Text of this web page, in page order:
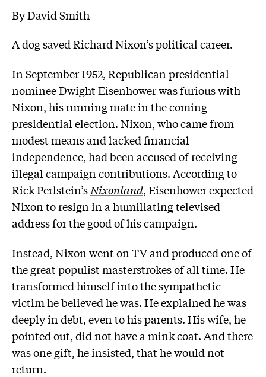
By David Smith
A dog saved Richard Nixon’s political career.
In September 1952, Republican presidential
nominee Dwight Eisenhower was furious with
Nixon, his running mate in the coming
presidential election. Nixon, who came from
modest means and lacked financial
independence, had been accused of receiving
illegal campaign contributions. According to
Rick Perlstein’sNixonland, Eisenhower expected
Nixon to resign in a humiliating televised
address for the good of his campaign.
Instead, Nixonwent on TVand produced one of
the great populist masterstrokes of all time. He
transformed himself into the sympathetic
victim he believed he was. He explained he was
deeply in debt, even to his parents. His wife, he
pointed out, did not have a mink coat. And there
was one gift, he insisted, that he would not
return.